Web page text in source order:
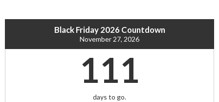
Black Friday 2026 Countdown
November 27, 2026
111
days to go.